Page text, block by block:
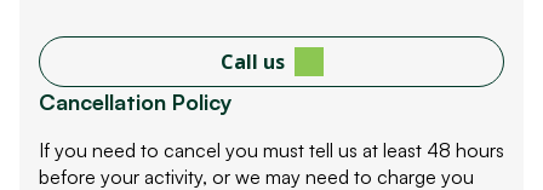
Call us
Cancellation Policy
If you need to cancel you must tell us at least 48 hours
before your activity, or we may need to charge you